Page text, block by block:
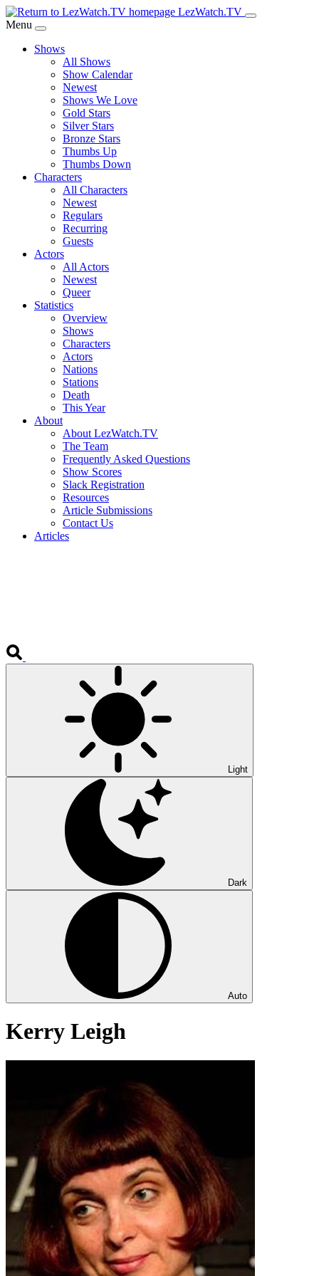
Skip
to
Content
LezWatch.TV
Menu
Shows
All Shows
Show Calendar
Newest
Shows We Love
Gold Stars
Silver Stars
Bronze Stars
Thumbs Up
Thumbs Down
Characters
All Characters
Newest
Regulars
Recurring
Guests
Actors
All Actors
Newest
Queer
Statistics
Overview
Shows
Characters
Actors
Nations
Stations
Death
This Year
About
About LezWatch.TV
The Team
Frequently Asked Questions
Show Scores
Slack Registration
Resources
Article Submissions
Contact Us
Articles
Light
Dark
Auto
Kerry Leigh